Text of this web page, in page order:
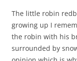
The little robin
growing up I
the robin with his
surrounded by